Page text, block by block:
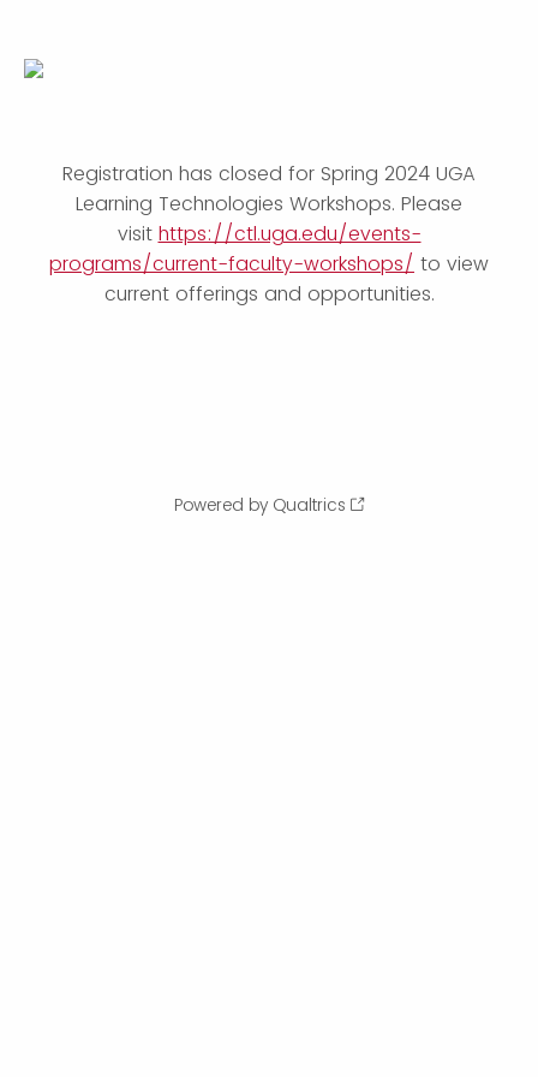
Registration has closed for Spring 2024 UGA
Learning Technologies Workshops. Please
visit https://ctl.uga.edu/events-
programs/current-faculty-workshops/ to view
current offerings and opportunities.
Powered by Qualtrics